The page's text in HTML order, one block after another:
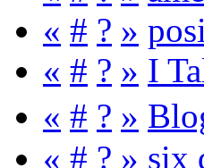
« # ? »
« # ? » I
« # ? »
« # ? » six